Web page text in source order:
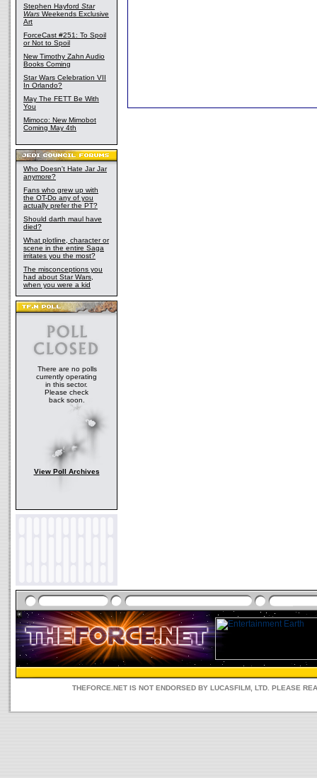
Stephen Hayford Star
Wars Weekends Exclusive
Art
ForceCast #251: To Spoil
or Not to Spoil
New Timothy Zahn Audio
Books Coming
Star Wars Celebration VII
In Orlando?
May The FETT Be With
You
Mimoco: New Mimobot
Coming May 4th
Who Doesn't Hate Jar Jar
anymore?
Fans who grew up with
the OT-Do any of you
actually prefer the PT?
Should darth maul have
died?
What plotline, character or
scene in the entire Saga
irritates you the most?
The misconceptions you
had about Star Wars,
when you were a kid
There are no polls
currently operating
in this sector.
Please check
back soon.
View Poll Archives
THEFORCE.NET IS NOT ENDORSED BY LUCASFILM, LTD. PLEASE